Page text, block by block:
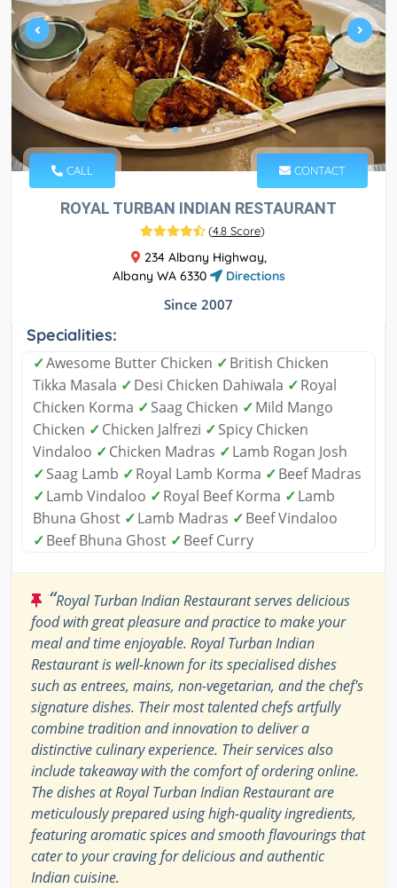
CALL CONTACT
ROYAL TURBAN INDIAN RESTAURANT
(4.8 Score)
234 Albany Highway,
Albany WA 6330
Directions
Since 2007
Specialities:
✓Awesome Butter Chicken ✓British Chicken
Tikka Masala ✓Desi Chicken Dahiwala ✓Royal
Chicken Korma ✓Saag Chicken ✓Mild Mango
Chicken ✓Chicken Jalfrezi ✓Spicy Chicken
Vindaloo ✓Chicken Madras ✓Lamb Rogan Josh
✓Saag Lamb ✓Royal Lamb Korma ✓Beef Madras
✓Lamb Vindaloo ✓Royal Beef Korma ✓Lamb
Bhuna Ghost ✓Lamb Madras ✓Beef Vindaloo
✓Beef Bhuna Ghost ✓Beef Curry
“Royal Turban Indian Restaurant serves delicious
food with great pleasure and practice to make your
meal and time enjoyable. Royal Turban Indian
Restaurant is well-known for its specialised dishes
such as entrees, mains, non-vegetarian, and the chef's
signature dishes. Their most talented chefs artfully
combine tradition and innovation to deliver a
distinctive culinary experience. Their services also
include takeaway with the comfort of ordering online.
The dishes at Royal Turban Indian Restaurant are
meticulously prepared using high-quality ingredients,
featuring aromatic spices and smooth flavourings that
cater to your craving for delicious and authentic
Indian cuisine.